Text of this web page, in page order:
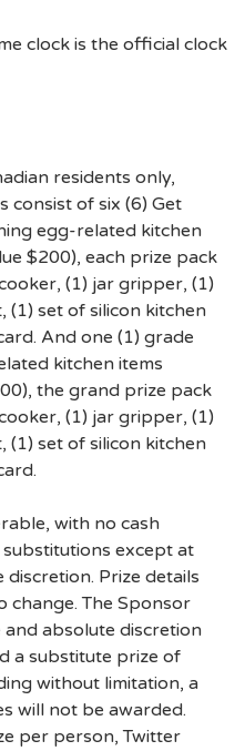
clock is the official clock
residents only,
consist of six (6) Get
egg-related kitchen
$200), each prize pack
(1) jar gripper, (1)
(1) set of silicon kitchen
And one (1) grade
kitchen items
the grand prize pack
(1) jar gripper, (1)
(1) set of silicon kitchen
with no cash
except at
discretion. Prize details
change. The Sponsor
absolute discretion
a substitute prize of
without limitation, a
will not be awarded.
per person, Twitter